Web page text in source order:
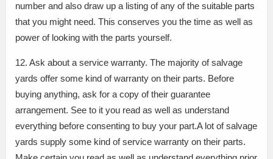
number and also draw up a listing of any of the suitable parts
that you might need. This conserves you the time as well as
power of looking with the parts yourself.
12. Ask about a service warranty. The majority of salvage
yards offer some kind of warranty on their parts. Before
buying anything, ask for a copy of their guarantee
arrangement. See to it you read as well as understand
everything before consenting to buy your part.A lot of salvage
yards supply some kind of service warranty on their parts.